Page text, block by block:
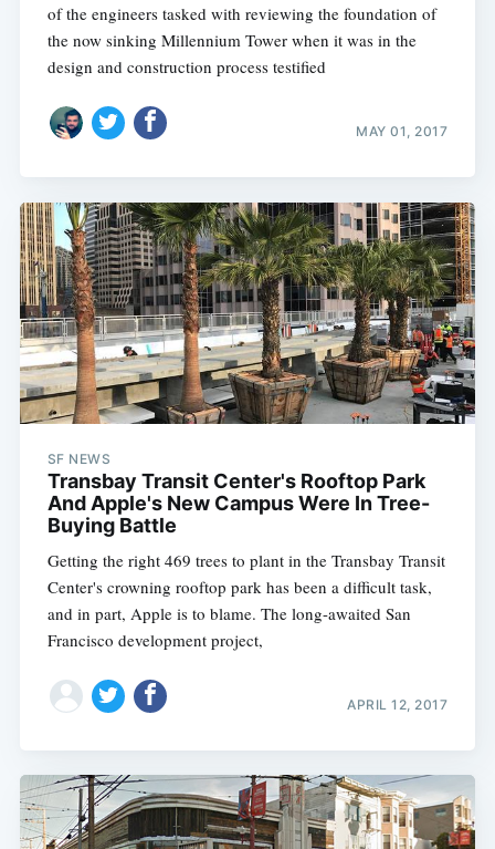
of the engineers tasked with reviewing the foundation of
the now sinking Millennium Tower when it was in the
design and construction process testified
MAY 01, 2017
SF NEWS
Transbay Transit Center's Rooftop Park
And Apple's New Campus Were In Tree-
Buying Battle
Getting the right 469 trees to plant in the Transbay Transit
Center's crowning rooftop park has been a difficult task,
and in part, Apple is to blame. The long-awaited San
Francisco development project,
APRIL 12, 2017